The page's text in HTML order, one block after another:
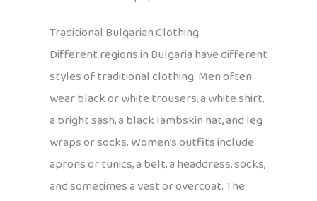
Traditional Bulgarian Clothing
Different regions in Bulgaria have different
styles of traditional clothing. Men often
wear black or white trousers, a white shirt,
a bright sash, a black lambskin hat, and leg
wraps or socks. Women’s outfits include
aprons or tunics, a belt, a headdress, socks,
and sometimes a vest or overcoat. The